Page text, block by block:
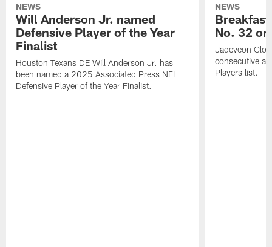
NEWS
Will Anderson Jr. named
Defensive Player of the Year
Finalist
Houston Texans DE Will Anderson Jr. has
been named a 2025 Associated Press NFL
Defensive Player of the Year Finalist.
NEWS
No. 32
Jadeveon
consecutive
Players list.